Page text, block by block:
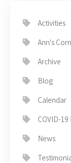
Activities
Ann's
Archive
Blog
Calendar
COVID-
News